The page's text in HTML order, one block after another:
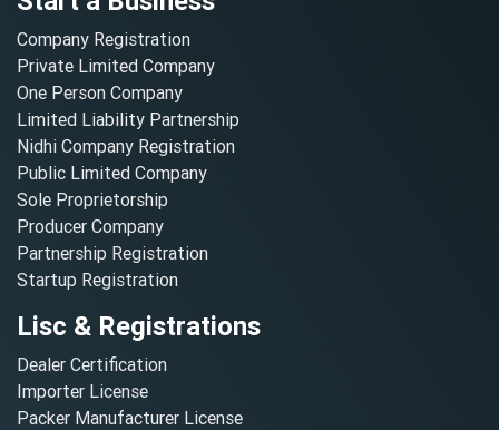
Company Registration
Private Limited Company
One Person Company
Limited Liability Partnership
Nidhi Company Registration
Public Limited Company
Sole Proprietorship
Producer Company
Partnership Registration
Startup Registration
Lisc & Registrations
Dealer Certification
Importer License
Packer Manufacturer License